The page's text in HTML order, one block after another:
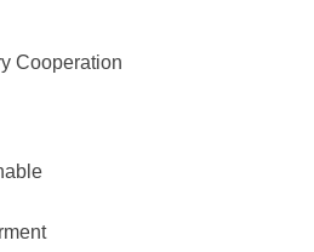
Cooperation